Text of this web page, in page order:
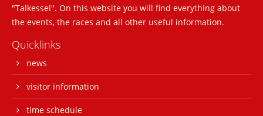
"Talkessel". On this website you will find everything about
the events, the races and all other useful information.
Quicklinks
news
visitor information
time schedule